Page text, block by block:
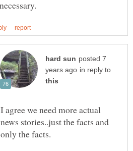
posted 7
in reply to
I agree we need more actual
news stories..just the facts and
only the facts.